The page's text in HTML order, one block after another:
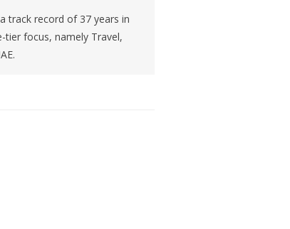
track record of 37 years in
tier focus, namely Travel,